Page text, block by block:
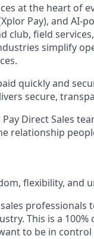
at the heart of
Pay), and AI-
club, field
simplify
quickly and
secure,
Direct Sales
relationship
flexibility, and
This is a
to be in